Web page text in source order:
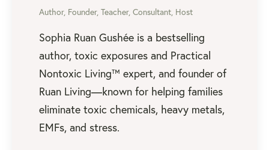
Author, Founder, Teacher, Consultant, Host
Sophia Ruan Gushée is a bestselling
author, toxic exposures and Practical
Nontoxic Living™ expert, and founder of
Ruan Living—known for helping families
eliminate toxic chemicals, heavy metals,
EMFs, and stress.